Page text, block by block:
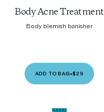
Body Acne Treatment
Body blemish banisher
ADD TO BAG•$29